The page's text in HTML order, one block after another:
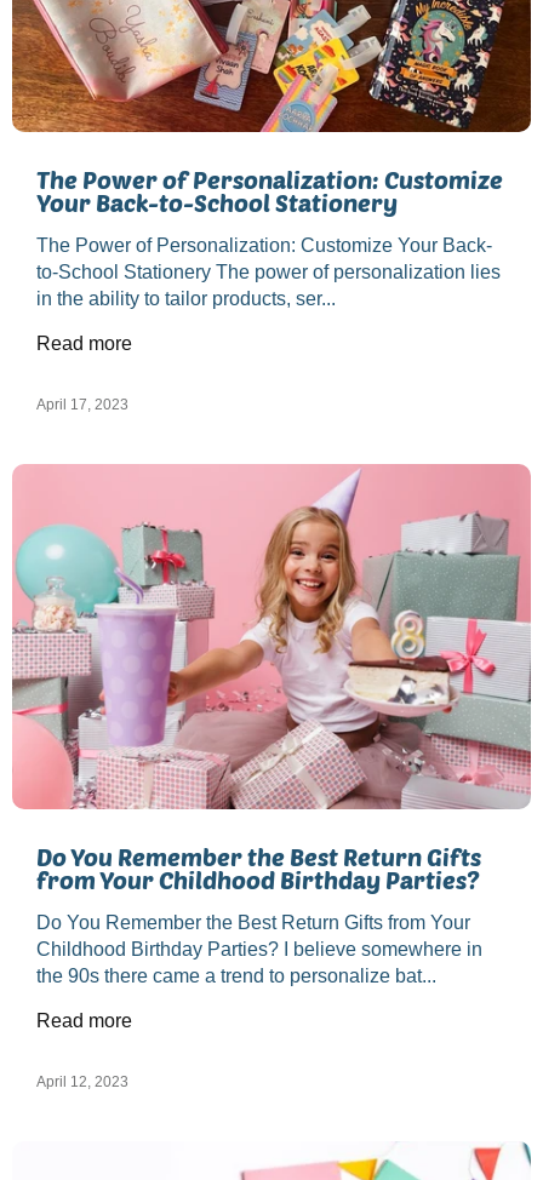
The Power of Personalization: Customize
Your Back-to-School Stationery
The Power of Personalization: Customize Your Back-
to-School Stationery The power of personalization lies
in the ability to tailor products, ser...
Read more
April 17, 2023
Do You Remember the Best Return Gifts
from Your Childhood Birthday Parties?
Do You Remember the Best Return Gifts from Your
Childhood Birthday Parties? I believe somewhere in
the 90s there came a trend to personalize bat...
Read more
April 12, 2023